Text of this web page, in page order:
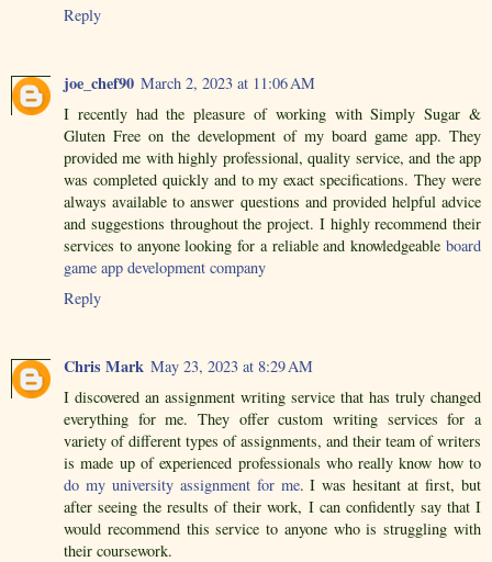
Reply
joe_chef90 March 2, 2023 at 11:06 AM
I recently had the pleasure of working with Simply Sugar &
Gluten Free on the development of my board game app. They
provided me with highly professional, quality service, and the app
was completed quickly and to my exact specifications. They were
always available to answer questions and provided helpful advice
and suggestions throughout the project. I highly recommend their
services to anyone looking for a reliable and knowledgeable board
game app development company
Reply
Chris Mark May 23, 2023 at 8:29 AM
I discovered an assignment writing service that has truly changed
everything for me. They offer custom writing services for a
variety of different types of assignments, and their team of writers
is made up of experienced professionals who really know how to
do my university assignment for me. I was hesitant at first, but
after seeing the results of their work, I can confidently say that I
would recommend this service to anyone who is struggling with
their coursework.